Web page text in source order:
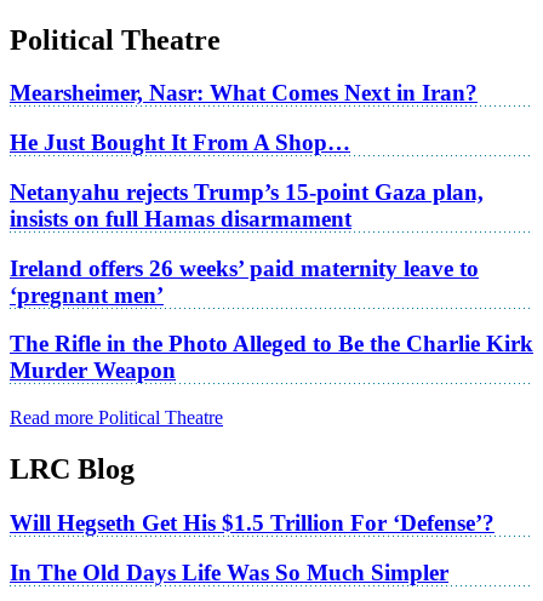
Political Theatre
Mearsheimer, Nasr: What Comes Next in Iran?
He Just Bought It From A Shop…
Netanyahu rejects Trump’s 15-point Gaza plan,
insists on full Hamas disarmament
Ireland offers 26 weeks’ paid maternity leave to
‘pregnant men’
The Rifle in the Photo Alleged to Be the Charlie Kirk
Murder Weapon
Read more Political Theatre
LRC Blog
Will Hegseth Get His $1.5 Trillion For ‘Defense’?
In The Old Days Life Was So Much Simpler